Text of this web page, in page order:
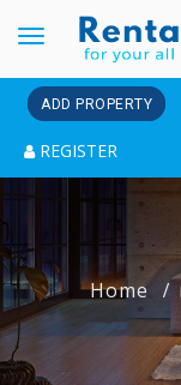
Toggle
navigation
ADD PROPERTY
REGISTER
Home